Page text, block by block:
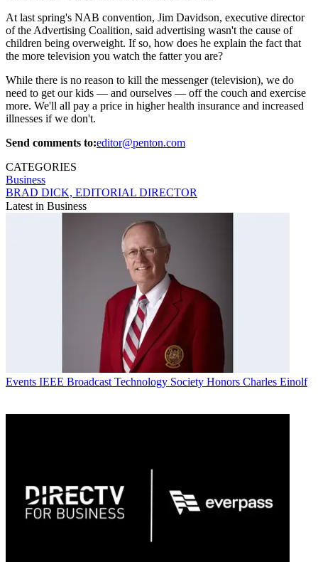
At last spring's NAB convention, Jim Davidson, executive director
of the Advertising Coalition, said advertising wasn't the cause of
children being overweight. If so, how does he explain the fact that
the more television you watch the fatter you are?
While there is no reason to kill the messenger (television), we do
need to get our kids — and ourselves — off the couch and exercise
more. We'll all pay a price in higher health insurance and increased
illnesses if we don't.
Send comments to:editor@penton.com
CATEGORIES
Business
BRAD DICK, EDITORIAL DIRECTOR
Latest in Business
Events IEEE Broadcast Technology Society Honors Charles Einolf